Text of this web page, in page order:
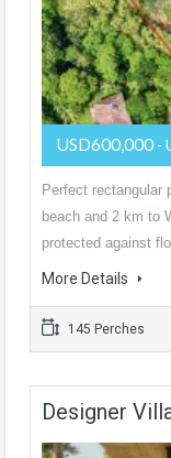
USD600,000 -
Perfect rectangular
beach and 2 km to
protected against
More Details
145 Perches
Designer